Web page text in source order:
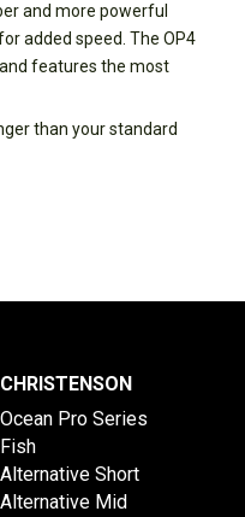
and more powerful
added speed. The OP4
features the most
than your standard
CHRISTENSON
Ocean Pro Series
Fish
Alternative Short
Alternative Mid